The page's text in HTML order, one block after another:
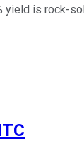
yield is rock-